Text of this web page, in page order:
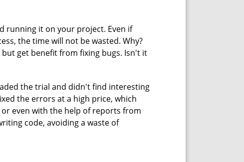
running it on your project. Even if
the time will not be wasted. Why?
get benefit from fixing bugs. Isn't it
the trial and didn't find interesting
the errors at a high price, which
or even with the help of reports from
code, avoiding a waste of